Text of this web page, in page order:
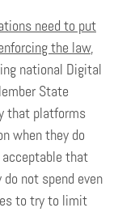
need to put
the law,
national Digital
State
that platforms
when they do
that
not spend even
to try to limit